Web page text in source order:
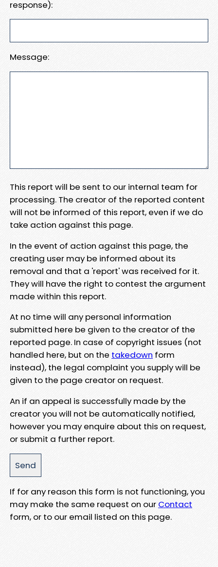
response):
Message:
This report will be sent to our internal team for
processing. The creator of the reported content
will not be informed of this report, even if we do
take action against this page.
In the event of action against this page, the
creating user may be informed about its
removal and that a 'report' was received for it.
They will have the right to contest the argument
made within this report.
At no time will any personal information
submitted here be given to the creator of the
reported page. In case of copyright issues (not
handled here, but on the takedown form
instead), the legal complaint you supply will be
given to the page creator on request.
An if an appeal is successfully made by the
creator you will not be automatically notified,
however you may enquire about this on request,
or submit a further report.
If for any reason this form is not functioning, you
may make the same request on our Contact
form, or to our email listed on this page.